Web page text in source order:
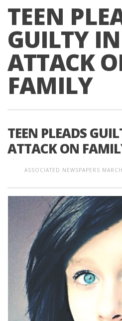
TEEN
GUILTY
ATTACK
FAMILY
TEEN PLEADS
ATTACK ON
ASSOCIATED NEWSPAPERS